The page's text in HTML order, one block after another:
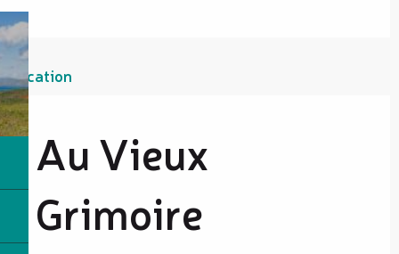
Location
Au Vieux
Grimoire